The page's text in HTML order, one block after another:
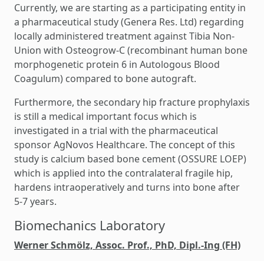
Currently, we are starting as a participating entity in
a pharmaceutical study (Genera Res. Ltd) regarding
locally administered treatment against Tibia Non-
Union with Osteogrow-C (recombinant human bone
morphogenetic protein 6 in Autologous Blood
Coagulum) compared to bone autograft.
Furthermore, the secondary hip fracture prophylaxis
is still a medical important focus which is
investigated in a trial with the pharmaceutical
sponsor AgNovos Healthcare. The concept of this
study is calcium based bone cement (OSSURE LOEP)
which is applied into the contralateral fragile hip,
hardens intraoperatively and turns into bone after
5-7 years.
Biomechanics Laboratory
Werner Schmölz, Assoc. Prof., PhD, Dipl.-Ing (FH)